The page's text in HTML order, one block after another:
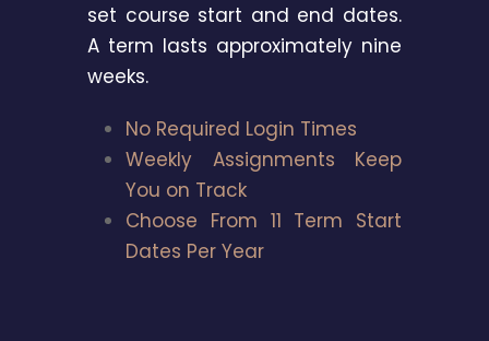
set course start and end dates.
A term lasts approximately nine
weeks.
No Required Login Times
Weekly Assignments Keep
You on Track
Choose From 11 Term Start
Dates Per Year